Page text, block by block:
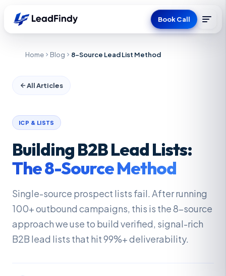
Book Call
Home Blog 8-Source Lead List Method
All Articles
ICP & LISTS
Building B2B Lead Lists:
The 8-Source Method
Single-source prospect lists fail. After running
100+ outbound campaigns, this is the 8-source
approach we use to build verified, signal-rich
B2B lead lists that hit 99%+ deliverability.